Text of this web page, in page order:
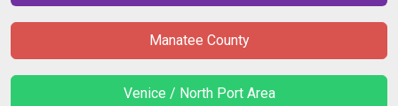
Manatee County
Venice / North Port Area